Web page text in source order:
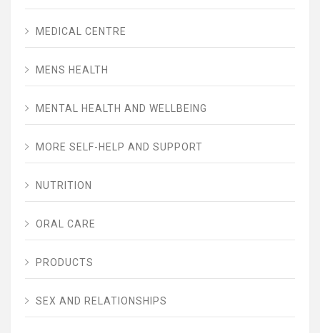
MEDICAL CENTRE
MENS HEALTH
MENTAL HEALTH AND WELLBEING
MORE SELF-HELP AND SUPPORT
NUTRITION
ORAL CARE
PRODUCTS
SEX AND RELATIONSHIPS